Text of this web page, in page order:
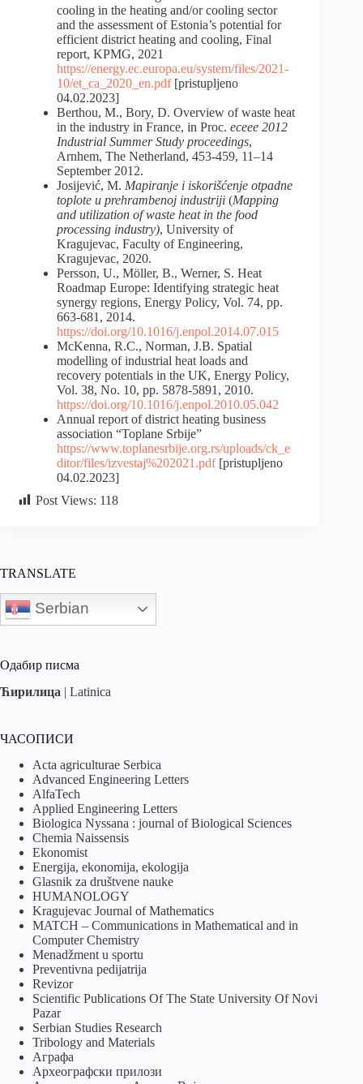
cooling in the heating and/or cooling sector
and the assessment of Estonia’s potential for
efficient district heating and cooling, Final
report, KPMG, 2021
https://energy.ec.europa.eu/system/files/2021-
10/et_ca_2020_en.pdf[pristupljeno
04.02.2023]
Berthou, M., Bory, D. Overview of waste heat
in the industry in France, in Proc. eceee 2012
Industrial Summer Study proceedings,
Arnhem, The Netherland, 453-459, 11–14
September 2012.
Josijević, M. Mapiranje i iskorišćenje otpadne
toplote u prehrambenoj industriji (Mapping
and utilization of waste heat in the food
processing industry), University of
Kragujevac, Faculty of Engineering,
Kragujevac, 2020.
Persson, U., Möller, B., Werner, S. Heat
Roadmap Europe: Identifying strategic heat
synergy regions, Energy Policy, Vol. 74, pp.
663-681, 2014.
https://doi.org/10.1016/j.enpol.2014.07.015
McKenna, R.C., Norman, J.B. Spatial
modelling of industrial heat loads and
recovery potentials in the UK, Energy Policy,
Vol. 38, No. 10, pp. 5878-5891, 2010.
https://doi.org/10.1016/j.enpol.2010.05.042
Annual report of district heating business
association “Toplane Srbije”
https://www.toplanesrbije.org.rs/uploads/ck_e
ditor/files/izvestaj%202021.pdf[pristupljeno
04.02.2023]
Post Views: 118
TRANSLATE
Serbian
Одабир писма
Ћирилица | Latinica
ЧАСОПИСИ
Acta agriculturae Serbica
Advanced Engineering Letters
AlfaTech
Applied Engineering Letters
Biologica Nyssana : journal of Biological Sciences
Chemia Naissensis
Ekonomist
Energija, ekonomija, ekologija
Glasnik za društvene nauke
HUMANOLOGY
Kragujevac Journal of Mathematics
MATCH – Communications in Mathematical and in
Computer Chemistry
Menadžment u sportu
Preventivna pedijatrija
Revizor
Scientific Publications Of The State University Of Novi
Pazar
Serbian Studies Research
Tribology and Materials
Аграфа
Археографски прилози